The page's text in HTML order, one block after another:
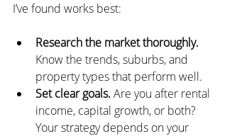
I’ve found works best:
Research the market thoroughly.
Know the trends, suburbs, and
property types that perform well.
Set clear goals. Are you after rental
income, capital growth, or both?
Your strategy depends on your